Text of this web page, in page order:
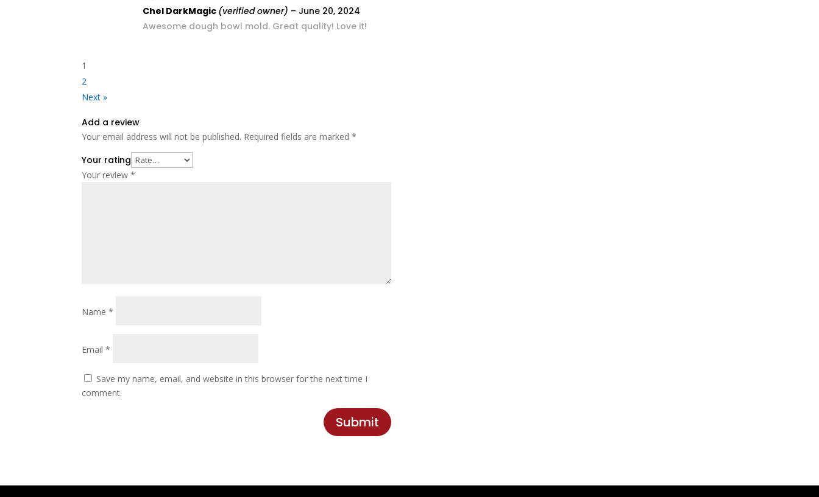
Chel DarkMagic (verified owner) – June 20, 2024
Awesome dough bowl mold. Great quality! Love it!
1
2
Next »
Add a review
Your email address will not be published. Required fields are marked*
Your rating
Your review*
Name*
Email*
Save my name, email, and website in this browser for the next time I
comment.
Submit